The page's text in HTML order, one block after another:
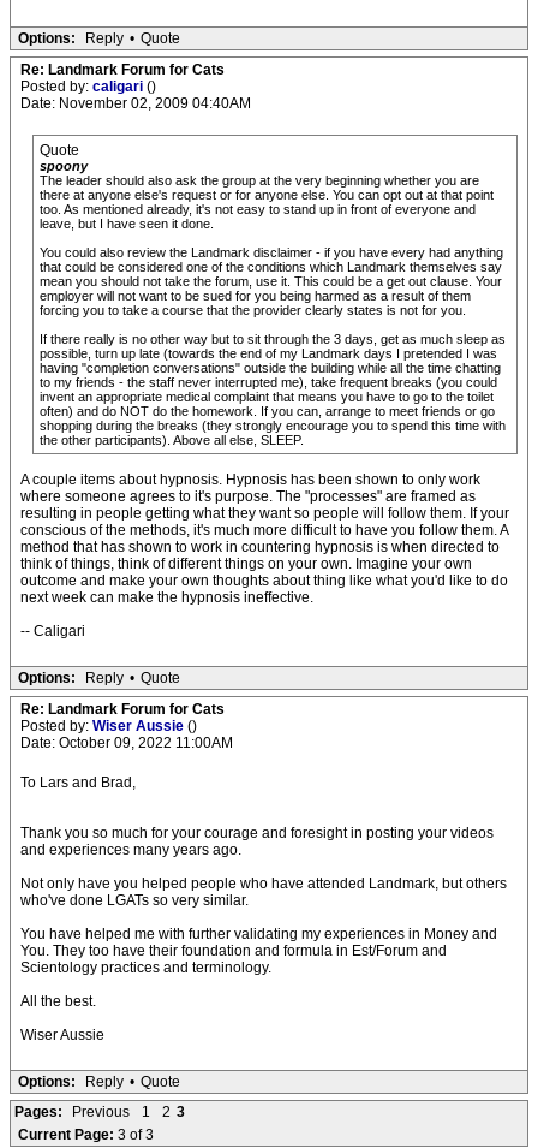
Options: Reply • Quote
Re: Landmark Forum for Cats
Posted by: caligari ()
Date: November 02, 2009 04:40AM
Quote
spoony
The leader should also ask the group at the very beginning whether you are
there at anyone else's request or for anyone else. You can opt out at that point
too. As mentioned already, it's not easy to stand up in front of everyone and
leave, but I have seen it done.
You could also review the Landmark disclaimer - if you have every had anything
that could be considered one of the conditions which Landmark themselves say
mean you should not take the forum, use it. This could be a get out clause. Your
employer will not want to be sued for you being harmed as a result of them
forcing you to take a course that the provider clearly states is not for you.
If there really is no other way but to sit through the 3 days, get as much sleep as
possible, turn up late (towards the end of my Landmark days I pretended I was
having "completion conversations" outside the building while all the time chatting
to my friends - the staff never interrupted me), take frequent breaks (you could
invent an appropriate medical complaint that means you have to go to the toilet
often) and do NOT do the homework. If you can, arrange to meet friends or go
shopping during the breaks (they strongly encourage you to spend this time with
the other participants). Above all else, SLEEP.
A couple items about hypnosis. Hypnosis has been shown to only work
where someone agrees to it's purpose. The "processes" are framed as
resulting in people getting what they want so people will follow them. If your
conscious of the methods, it's much more difficult to have you follow them. A
method that has shown to work in countering hypnosis is when directed to
think of things, think of different things on your own. Imagine your own
outcome and make your own thoughts about thing like what you'd like to do
next week can make the hypnosis ineffective.
-- Caligari
Options: Reply • Quote
Re: Landmark Forum for Cats
Posted by: Wiser Aussie ()
Date: October 09, 2022 11:00AM
To Lars and Brad,
Thank you so much for your courage and foresight in posting your videos
and experiences many years ago.
Not only have you helped people who have attended Landmark, but others
who've done LGATs so very similar.
You have helped me with further validating my experiences in Money and
You. They too have their foundation and formula in Est/Forum and
Scientology practices and terminology.
All the best.
Wiser Aussie
Options: Reply • Quote
Pages:
Previous 1 2 3
Current Page: 3 of 3